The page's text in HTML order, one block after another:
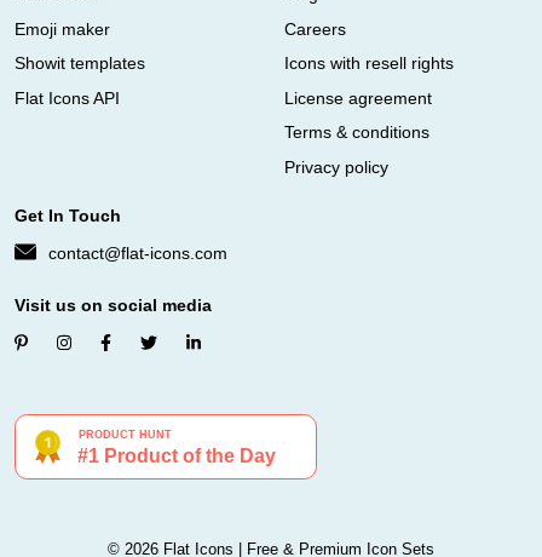
Emoji maker
Showit templates
Flat Icons API
Careers
Icons with resell rights
License agreement
Terms & conditions
Privacy policy
Get In Touch
contact@flat-icons.com
Visit us on social media
© 2026 Flat Icons | Free & Premium Icon Sets